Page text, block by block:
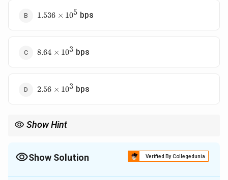
1.536
1.536 × 105 bps
8.64
8.64 × 103 bps
2.56
2.56 × 103 bps
Show Hint
Show Solution Verified By Collegedunia
The Correct Option isD